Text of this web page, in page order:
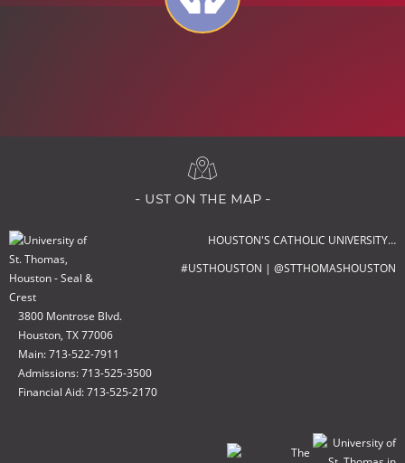
- ust on the map -
3800 Montrose Blvd.
Houston, TX 77006
Main: 713-522-7911
Admissions: 713-525-3500
Financial Aid: 713-525-2170
HOUSTON'S CATHOLIC UNIVERSITY…
#USTHOUSTON | @STTHOMASHOUSTON